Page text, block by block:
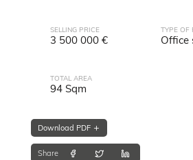
SELLING PRICE
3 500 000 €
TYPE OF
Office
TOTAL AREA
94 Sqm
Download PDF
Share